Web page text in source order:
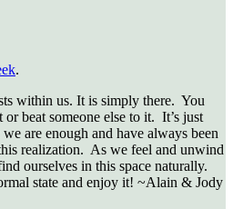
.
within us. It is simply there. You
beat someone else to it. It’s just
are enough and have always been
realization. As we feel and unwind
ourselves in this space naturally.
state and enjoy it! ~Alain & Jody